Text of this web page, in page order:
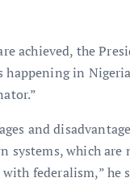
achieved, the
in
and
which
federalism,” he